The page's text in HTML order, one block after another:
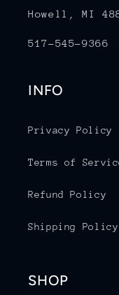
Howell, MI
517-545-9366
INFO
Privacy Policy
Terms of
Refund Policy
Shipping Policy
SHOP